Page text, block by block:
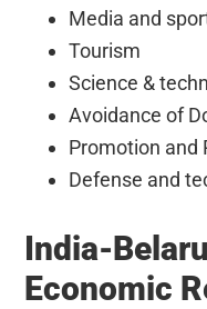
Media and
Tourism
Science &
Avoidance of
Promotion and
Defense and
India-
Economic